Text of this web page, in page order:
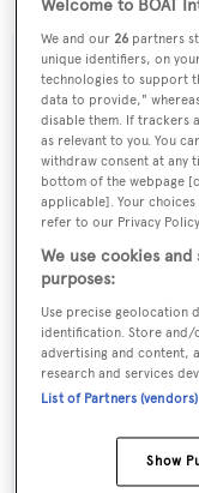
Name:
Octopussy
Previous Names:
Anita,Tamara
Yacht Type:
Motor Yacht
Yacht Subtype:
Semi-displacement
Welcome to BOAT
We and our26 partners
unique identifiers, on
technologies to support
data to provide,"
disable them. If trackers
as relevant to you. You
withdraw consent at any
bottom of the webpage
applicable]. Your
refer to our Privacy
We use cookies
purposes:
Use precise geolocation
identification. Store and/
advertising and content,
research and services
List of Partners (vendors)
Show